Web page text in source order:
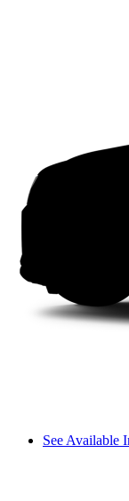
See Available